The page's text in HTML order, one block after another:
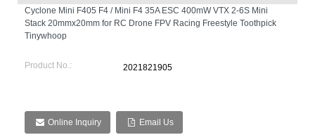
Cyclone Mini F405 F4 / Mini F4 35A ESC 400mW VTX 2-6S Mini
Stack 20mmx20mm for RC Drone FPV Racing Freestyle Toothpick
Tinywhoop
Product No.: 2021821905
Online Inquiry Email Us